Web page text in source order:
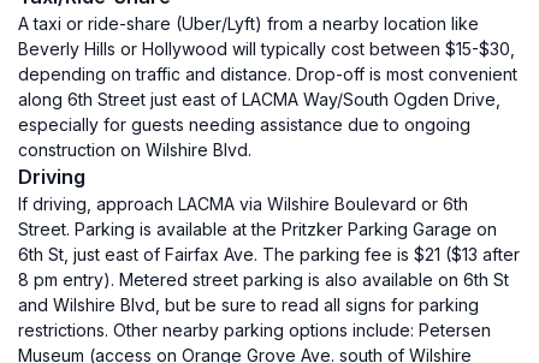
A taxi or ride-share (Uber/Lyft) from a nearby location like
Beverly Hills or Hollywood will typically cost between $15-$30,
depending on traffic and distance. Drop-off is most convenient
along 6th Street just east of LACMA Way/South Ogden Drive,
especially for guests needing assistance due to ongoing
construction on Wilshire Blvd.
Driving
If driving, approach LACMA via Wilshire Boulevard or 6th
Street. Parking is available at the Pritzker Parking Garage on
6th St, just east of Fairfax Ave. The parking fee is $21 ($13 after
8 pm entry). Metered street parking is also available on 6th St
and Wilshire Blvd, but be sure to read all signs for parking
restrictions. Other nearby parking options include: Petersen
Museum (access on Orange Grove Ave. south of Wilshire